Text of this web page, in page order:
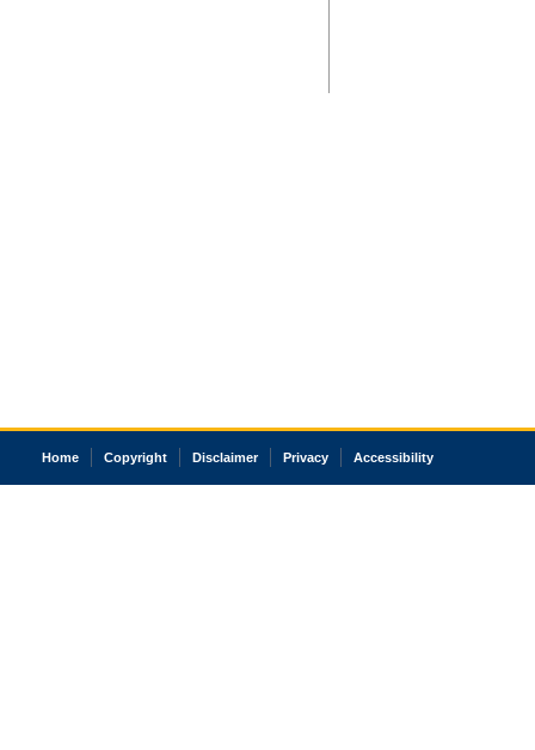
Home Copyright Disclaimer Privacy Accessibility